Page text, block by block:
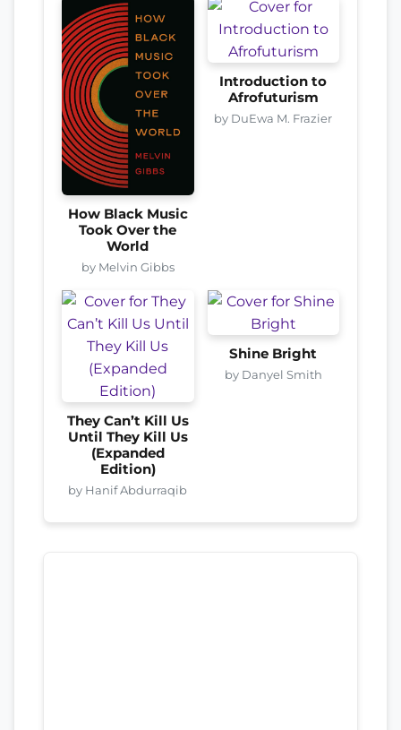
How Black Music
Took Over the
World
by Melvin Gibbs
Introduction to
Afrofuturism
by DuEwa M. Frazier
They Can’t Kill Us
Until They Kill Us
(Expanded
Edition)
by Hanif Abdurraqib
Shine Bright
by Danyel Smith